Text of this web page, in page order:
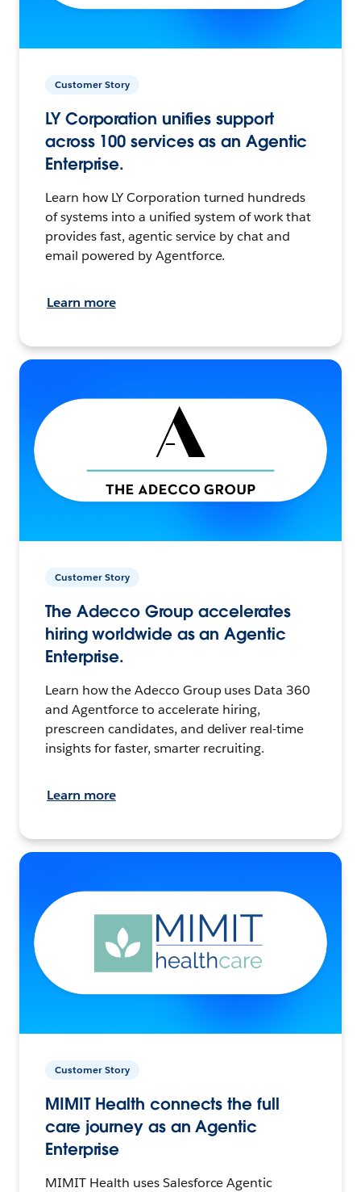
Customer Story
LY Corporation unifies support
across 100 services as an Agentic
Enterprise.
Learn how LY Corporation turned hundreds
of systems into a unified system of work that
provides fast, agentic service by chat and
email powered by Agentforce.
Learn more
Customer Story
The Adecco Group accelerates
hiring worldwide as an Agentic
Enterprise.
Learn how the Adecco Group uses Data 360
and Agentforce to accelerate hiring,
prescreen candidates, and deliver real-time
insights for faster, smarter recruiting.
Learn more
Customer Story
MIMIT Health connects the full
care journey as an Agentic
Enterprise
MIMIT Health uses Salesforce Agentic